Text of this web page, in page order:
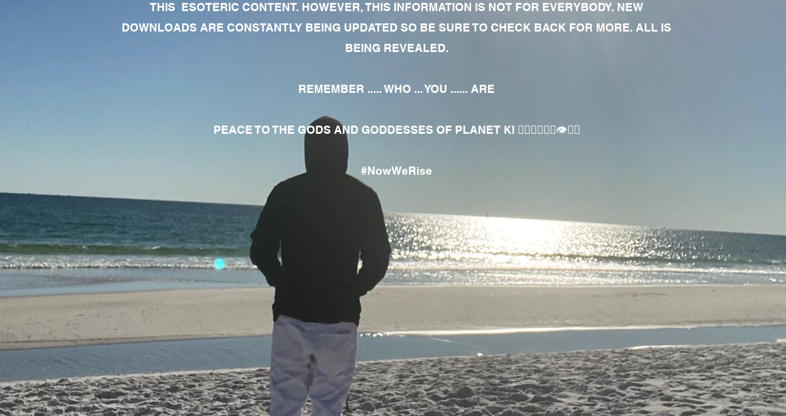
THIS ESOTERIC CONTENT. HOWEVER, THIS INFORMATION IS NOT FOR EVERYBODY. NEW
DOWNLOADS ARE CONSTANTLY BEING UPDATED SO BE SURE TO CHECK BACK FOR MORE. ALL IS
BEING REVEALED.
REMEMBER ..... WHO ... YOU ...... ARE
PEACE TO THE GODS AND GODDESSES OF PLANET KI 🧘🏾‍♀️🧘🏾‍♂️👁✊🏾
#NowWeRise